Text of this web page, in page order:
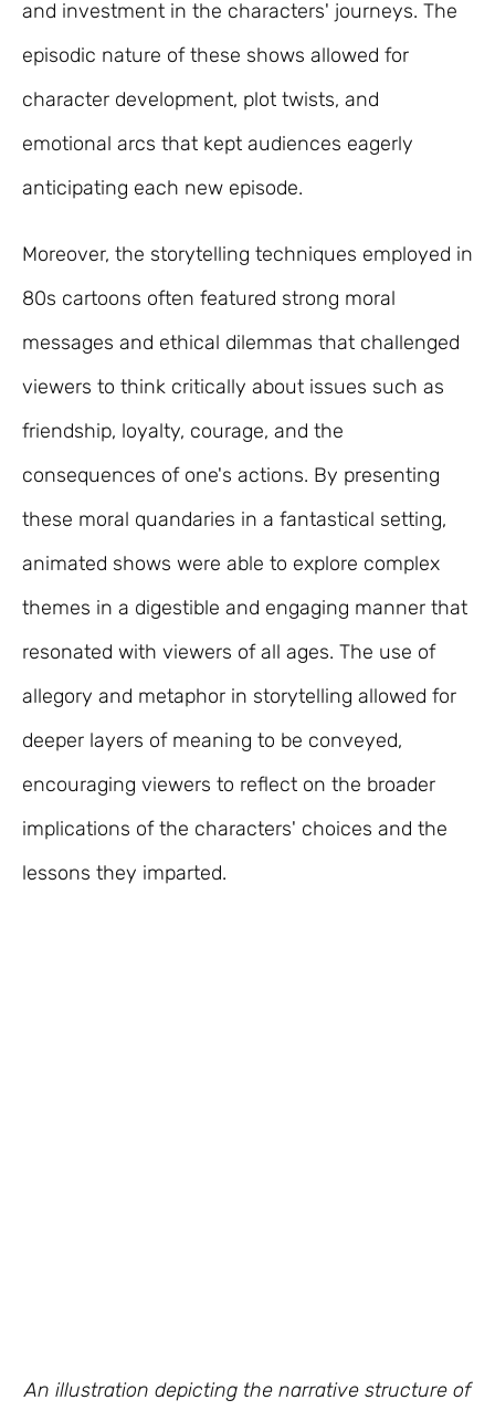
and investment in the characters' journeys. The
episodic nature of these shows allowed for
character development, plot twists, and
emotional arcs that kept audiences eagerly
anticipating each new episode.
Moreover, the storytelling techniques employed in
80s cartoons often featured strong moral
messages and ethical dilemmas that challenged
viewers to think critically about issues such as
friendship, loyalty, courage, and the
consequences of one's actions. By presenting
these moral quandaries in a fantastical setting,
animated shows were able to explore complex
themes in a digestible and engaging manner that
resonated with viewers of all ages. The use of
allegory and metaphor in storytelling allowed for
deeper layers of meaning to be conveyed,
encouraging viewers to reflect on the broader
implications of the characters' choices and the
lessons they imparted.
An illustration depicting the narrative structure of